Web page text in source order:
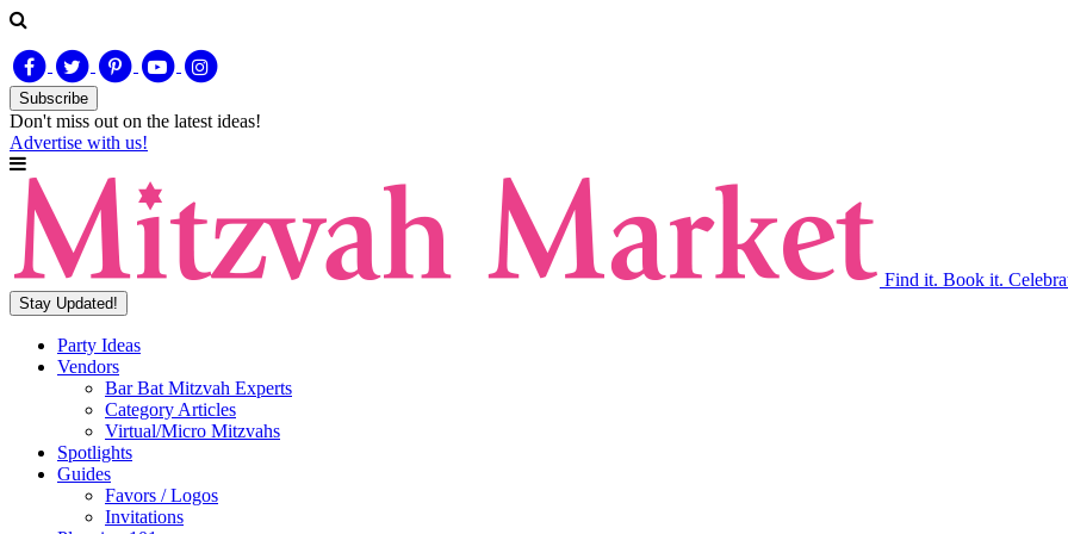
Subscribe
Don't miss out on the latest ideas!
Advertise with us!
Find it. Book it.
Stay Updated!
Party Ideas
Vendors
Bar Bat Mitzvah Experts
Category Articles
Virtual/Micro Mitzvahs
Spotlights
Guides
Favors / Logos
Invitations